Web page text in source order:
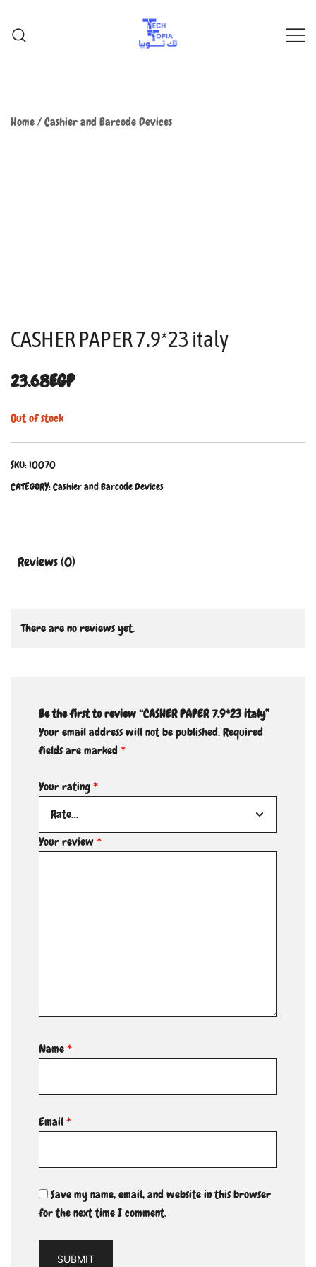
Home/Cashier and Barcode Devices
CASHER PAPER 7.9*23 italy
23.68EGP
Out of stock
SKU:10070
CATEGORY:Cashier and Barcode Devices
Reviews (0)
There are no reviews yet.
Be the first to review “CASHER PAPER 7.9*23 italy”
Your email address will not be published.Required
fields are marked*
Your rating*
Your review*
Name*
Email*
Save my name, email, and website in this browser
for the next time I comment.